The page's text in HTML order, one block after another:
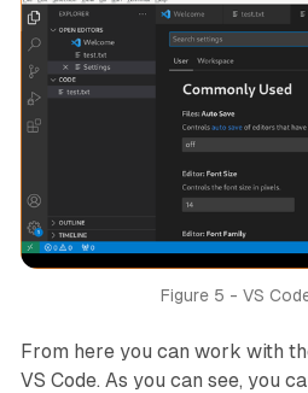
Figure 5 - VS
From here you can work with
VS Code. As you can see, you